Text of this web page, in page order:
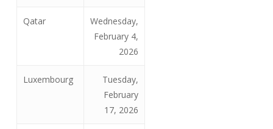
Qatar
Wednesday,
February 4,
2026
Luxembourg
Tuesday,
February
17, 2026